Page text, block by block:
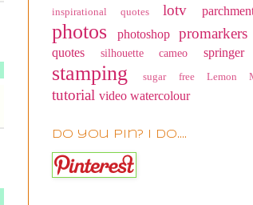
inspirational quotes lotv
photos photoshop promarkers
quotes silhouette cameo springer
stamping sugar free Lemon
tutorial video watercolour
Do you pin? I do....